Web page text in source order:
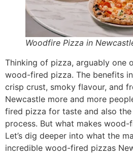
Woodfire Pizza in
Thinking of pizza, arguably one
wood-fired pizza. The benefits
crisp crust, smoky flavour, and
Newcastle more and more
fired pizza for taste and also
process. But what makes
Let’s dig deeper into what the
incredible wood-fired pizzas